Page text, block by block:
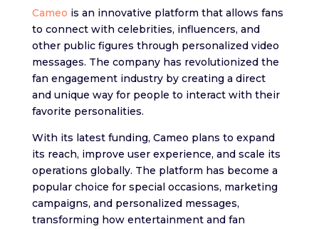
Cameo is an innovative platform that allows fans
to connect with celebrities, influencers, and
other public figures through personalized video
messages. The company has revolutionized the
fan engagement industry by creating a direct
and unique way for people to interact with their
favorite personalities.
With its latest funding, Cameo plans to expand
its reach, improve user experience, and scale its
operations globally. The platform has become a
popular choice for special occasions, marketing
campaigns, and personalized messages,
transforming how entertainment and fan